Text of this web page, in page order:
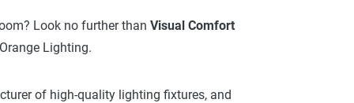
Look no further than Visual Comfort
Lighting.
of high-quality lighting fixtures, and